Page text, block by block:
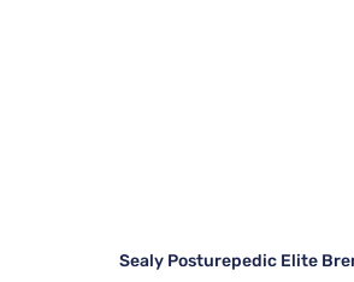
Sealy Posturepedic Elite